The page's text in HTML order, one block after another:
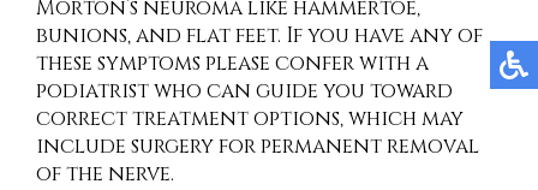
Morton’s neuroma like hammertoe,
bunions, and flat feet. If you have any of
these symptoms please confer with a
podiatrist who can guide you toward
correct treatment options, which may
include surgery for permanent removal
of the nerve.